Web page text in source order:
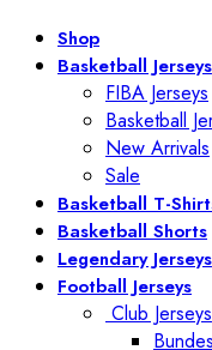
Shop
Basketball Jerseys
FIBA Jerseys
Basketball
New Arrivals
Sale
Basketball T-
Basketball Shorts
Legendary Jerseys
Football Jerseys
Club Jerseys